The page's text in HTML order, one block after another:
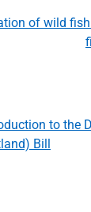
to the
Bill
of wild